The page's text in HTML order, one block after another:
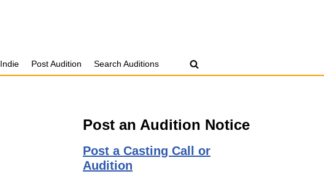
Indie Post Audition Search Auditions
Post an Audition Notice
Post a Casting Call or
Audition